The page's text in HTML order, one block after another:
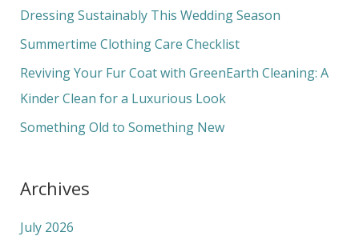
f
o
Dressing Sustainably This Wedding Season
Summertime Clothing Care Checklist
Reviving Your Fur Coat with GreenEarth Cleaning: A
Kinder Clean for a Luxurious Look
Something Old to Something New
Archives
July 2026